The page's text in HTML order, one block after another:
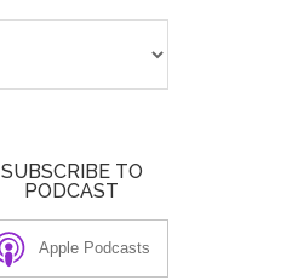
SUBSCRIBE TO
PODCAST
Apple Podcasts